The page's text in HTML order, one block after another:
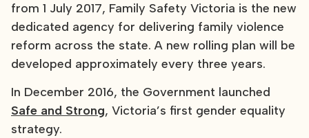
from 1 July 2017, Family Safety Victoria is the new
dedicated agency for delivering family violence
reform across the state. A new rolling plan will be
developed approximately every three years.
In December 2016, the Government launched
Safe and Strong, Victoria’s first gender equality
strategy.